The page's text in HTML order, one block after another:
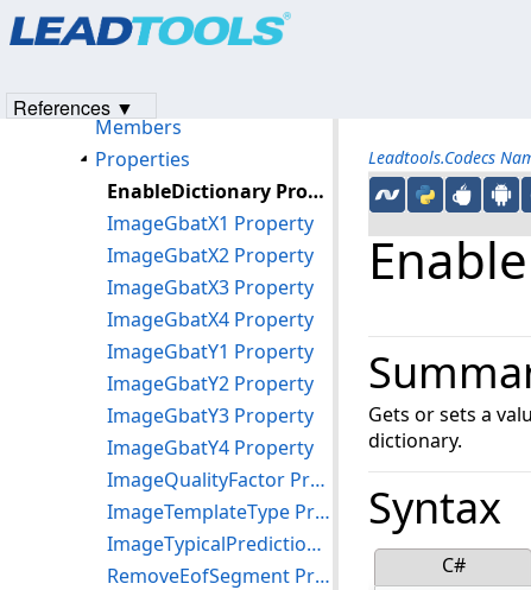
Leadtools.Codecs
Gets or sets a
dictionary.
Syntax
C#
Members
Properties
EnableDictionary Property
ImageGbatX1 Property
ImageGbatX2 Property
ImageGbatX3 Property
ImageGbatX4 Property
ImageGbatY1 Property
ImageGbatY2 Property
ImageGbatY3 Property
ImageGbatY4 Property
ImageQualityFactor Property
ImageTemplateType Property
ImageTypicalPredictionOn Property
RemoveEofSegment Property
References ▼
Products|Support| Contact Us
© 1991-2023Apryse Sofware Corp.